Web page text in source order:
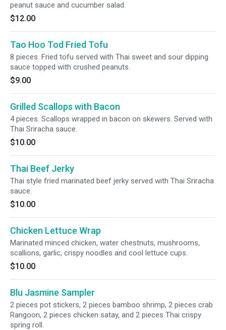
peanut sauce and cucumber salad.
$12.00
Tao Hoo Tod Fried Tofu
8 pieces. Fried tofu served with Thai sweet and sour dipping
sauce topped with crushed peanuts.
$9.00
Grilled Scallops with Bacon
4 pieces. Scallops wrapped in bacon on skewers. Served with
Thai Sriracha sauce.
$10.00
Thai Beef Jerky
Thai style fried marinated beef jerky served with Thai Sriracha
sauce.
$10.00
Chicken Lettuce Wrap
Marinated minced chicken, water chestnuts, mushrooms,
scallions, garlic, crispy noodles and cool lettuce cups.
$10.00
Blu Jasmine Sampler
2 pieces pot stickers, 2 pieces bamboo shrimp, 2 pieces crab
Rangoon, 2 pieces chicken satay, and 2 pieces Thai crispy
spring roll.